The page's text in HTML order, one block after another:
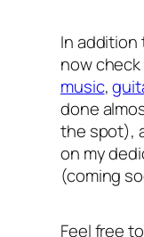
In addition
now
music,
done
the spot),
on my
(coming
Feel free